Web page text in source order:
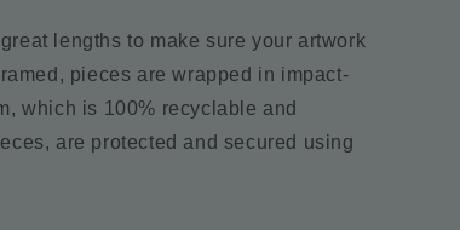
lengths to make sure your artwork
pieces are wrapped in impact-
which is 100% recyclable and
are protected and secured using